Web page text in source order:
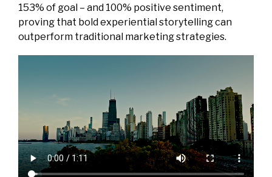
153% of goal – and 100% positive sentiment,
proving that bold experiential storytelling can
outperform traditional marketing strategies.